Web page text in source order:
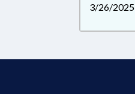
3/26/2025